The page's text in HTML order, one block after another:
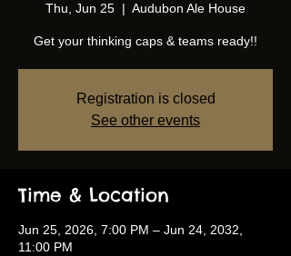
Thu, Jun 25
  |
Audubon Ale House
Get your thinking caps & teams ready!!
Registration is closed
See other events
Time & Location
Jun 25, 2026, 7:00 PM – Jun 24, 2032,
11:00 PM